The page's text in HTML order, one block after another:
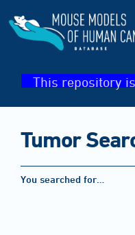
This repository
Tumor
You searched for…